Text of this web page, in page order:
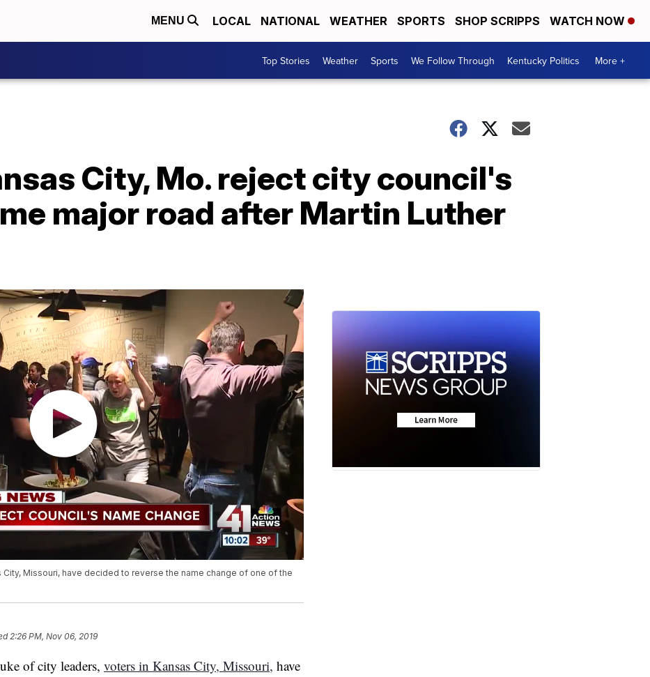
MENU LOCAL NATIONAL WEATHER SPORTS SHOP SCRIPPS WATCH NOW
Top Stories Weather Sports We Follow Through Kentucky Politics More +
City, Mo. reject city council's
major road after Martin Luther
Missouri, have decided to reverse the name change of one of the
2:26 PM, Nov 06, 2019
of city leaders, voters in Kansas City, Missouri, have